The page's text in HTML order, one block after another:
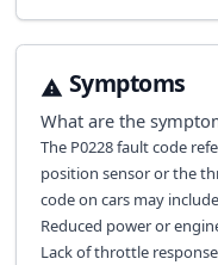
Symptoms
What are the
The P0228 fault code
position sensor or the
code on cars may
Reduced power or
Lack of throttle